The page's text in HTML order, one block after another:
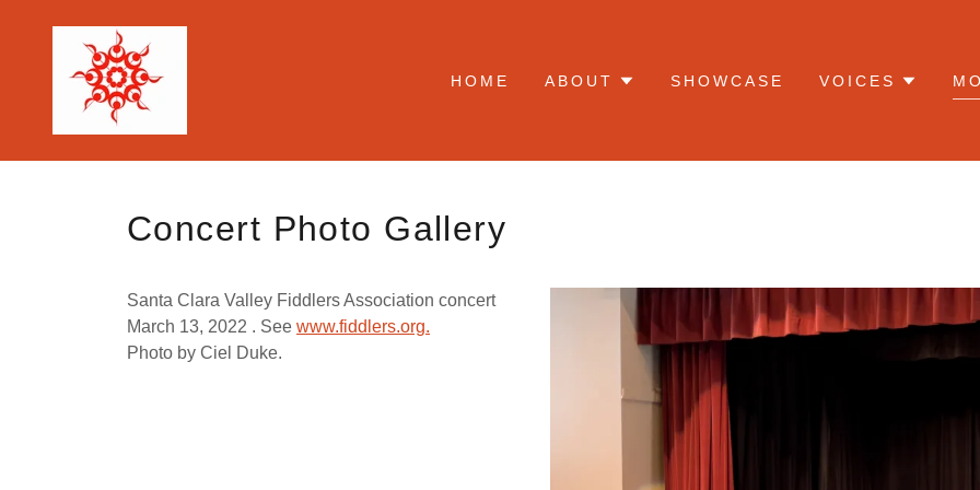
HOME ABOUT SHOWCASE VOICES
Concert Photo Gallery
Santa Clara Valley Fiddlers Association concert
March 13, 2022 . Seewww.fiddlers.org.
Photo by Ciel Duke.